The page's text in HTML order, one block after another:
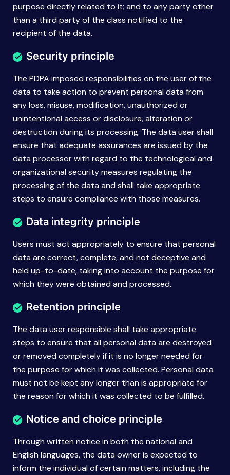
purpose directly related to it; and to any party other
than a third party of the class notified to the
recipient of the data.
Security principle
The PDPA imposed responsibilities on the user of the
data to take action to prevent personal data from
any loss, misuse, modification, unauthorized or
unintentional access or disclosure, alteration or
destruction during its processing. The data user shall
ensure that adequate assurances are issued by the
data processor with regard to the technological and
organizational security measures regulating the
processing of the data and shall take appropriate
steps to ensure compliance with those measures.
Data integrity principle
Users must act appropriately to ensure that personal
data are correct, complete, and not deceptive and
held up-to-date, taking into account the purpose for
which they were obtained and processed.
Retention principle
The data user responsible shall take appropriate
steps to ensure that all personal data are destroyed
or removed completely if it is no longer needed for
the purpose for which it was collected. Personal data
must not be kept any longer than is appropriate for
the reason for which it was collected to be fulfilled.
Notice and choice principle
Through written notice in both the national and
English languages, the data owner is expected to
inform the individual of certain matters, including the